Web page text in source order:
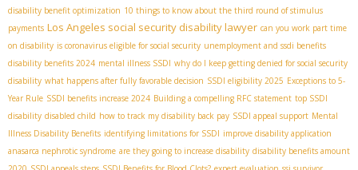
disability benefit optimization 10 things to know about the third round of stimulus
payments Los Angeles social security disability lawyer can you work part time
on disability is coronavirus eligible for social security unemployment and ssdi benefits
disability benefits 2024 mental illness SSDI why do I keep getting denied for social security
disability what happens after fully favorable decision SSDI eligibility 2025 Exceptions to 5-
Year Rule SSDI benefits increase 2024 Building a compelling RFC statement top SSDI
disability disabled child how to track my disability back pay SSDI appeal support Mental
Illness Disability Benefits identifying limitations for SSDI improve disability application
anasarca nephrotic syndrome are they going to increase disability disability benefits amount